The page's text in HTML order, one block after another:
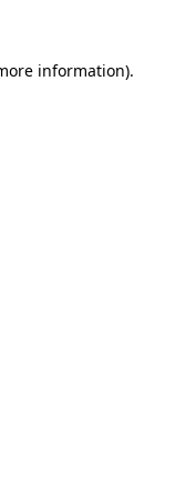
information).